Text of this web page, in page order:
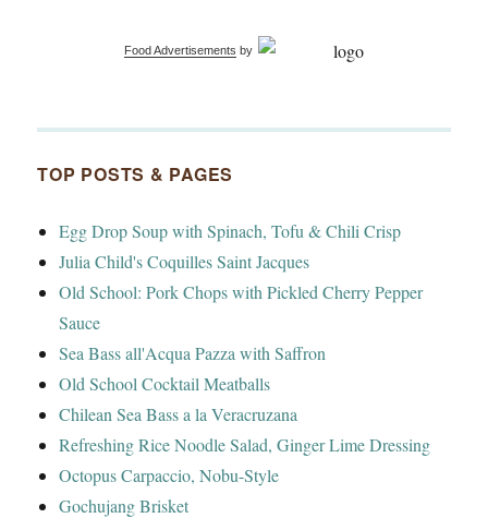
Food Advertisements by
TOP POSTS & PAGES
Egg Drop Soup with Spinach, Tofu & Chili Crisp
Julia Child's Coquilles Saint Jacques
Old School: Pork Chops with Pickled Cherry Pepper
Sauce
Sea Bass all'Acqua Pazza with Saffron
Old School Cocktail Meatballs
Chilean Sea Bass a la Veracruzana
Refreshing Rice Noodle Salad, Ginger Lime Dressing
Octopus Carpaccio, Nobu-Style
Gochujang Brisket